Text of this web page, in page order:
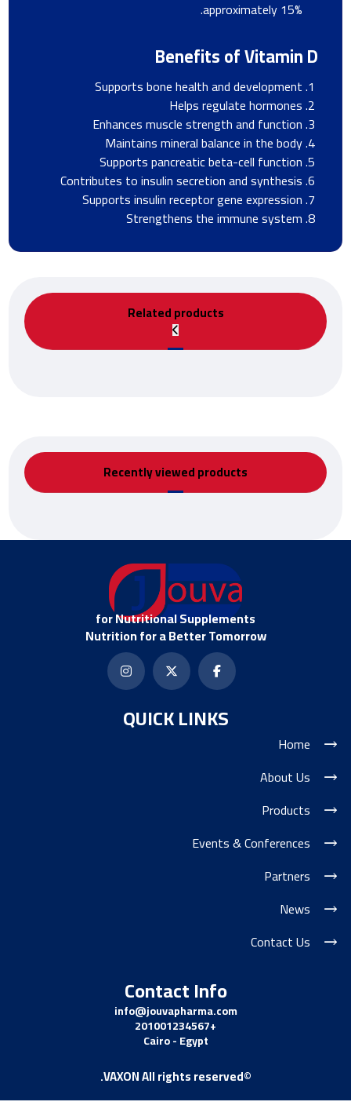
approximately 15%.
Benefits of Vitamin D
Supports bone health and development
Helps regulate hormones
Enhances muscle strength and function
Maintains mineral balance in the body
Supports pancreatic beta-cell function
Contributes to insulin secretion and synthesis
Supports insulin receptor gene expression
Strengthens the immune system
Related products
Recently viewed products
for Nutritional Supplements
Nutrition for a Better Tomorrow
QUICK LINKS
Home
About Us
Products
Events & Conferences
Partners
News
Contact Us
Contact Info
info@jouvapharma.com
+201001234567
Cairo - Egypt
©VAXON All rights reserved.